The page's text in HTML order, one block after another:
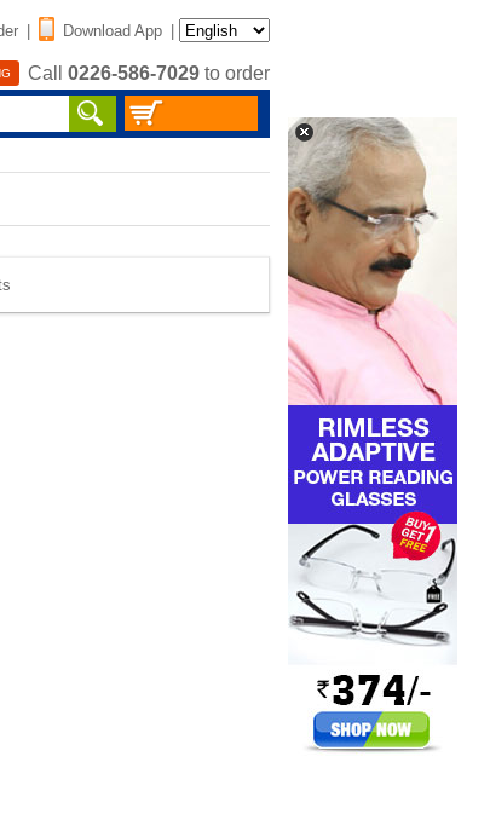
| Download App |
Call 0226-586-7029 to order